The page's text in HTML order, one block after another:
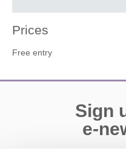
Classis cars displayed in the
be running a scenic route
There will also be a live jazz
Prices
Free entry
Sign
e-